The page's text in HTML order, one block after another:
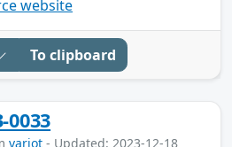
website
To clipboard
0033
variot - Updated: 2023-12-18